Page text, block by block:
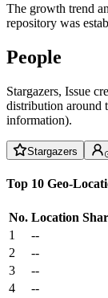
The growth trend
repository was
People
Stargazers, Issue
distribution around
information).
Stargazers
Top 10 Geo-
No. Location
1
--
2
--
3
--
4
--